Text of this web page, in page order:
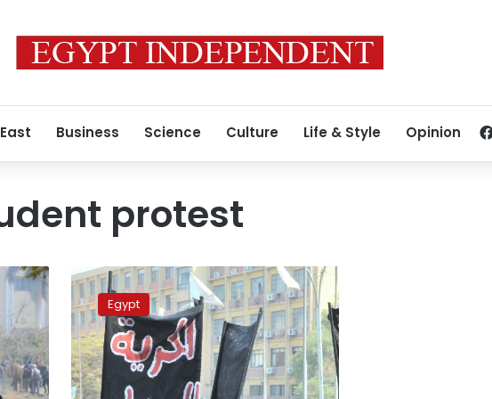
Business Science Culture Life & Style Opinion
protest
Twelve
students
in
Egypt
sentenced
to
17
Egypt